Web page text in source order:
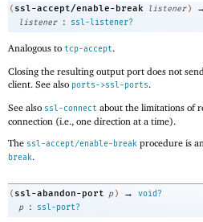
( ssl-accept/enable-break listener )
listener
: ssl-listener?
Analogous to tcp-accept.
Closing the resulting output port does not
client. See also ports->ssl-ports.
See also ssl-connect about the limitations of
connection (i.e., one direction at a time).
The ssl-accept/enable-break procedure is
break.
( ssl-abandon-port p ) →
void?
p
: ssl-port?